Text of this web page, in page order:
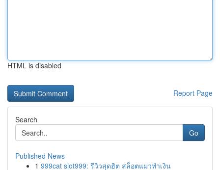
HTML is disabled
Report Page
Search
Go
Published News
1 999cat slot999: รีวิวสุดฮิต สล็อตแมวทำเงิน